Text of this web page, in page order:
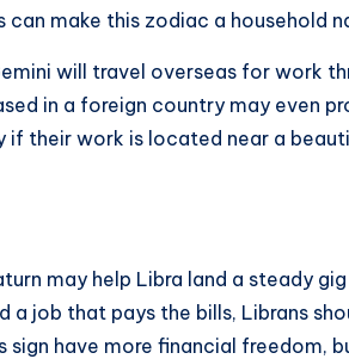
can make this zodiac a household
will travel overseas for work
in a foreign country may even
if their work is located near a
may help Libra land a steady
job that pays the bills, Librans
have more financial freedom,